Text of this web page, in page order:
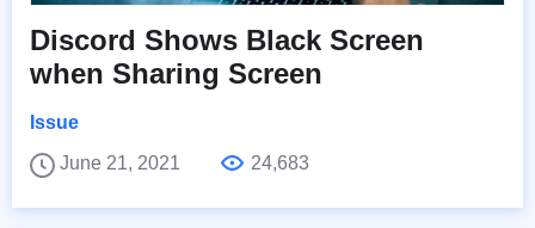
Discord Shows Black Screen
when Sharing Screen
Issue
June 21, 2021
24,683